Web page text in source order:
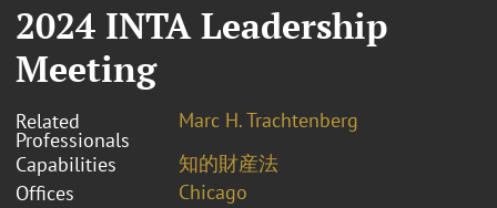
2024 INTA Leadership
Meeting
Related
Professionals
Marc H. Trachtenberg
Capabilities
知的財産法
Offices
Chicago